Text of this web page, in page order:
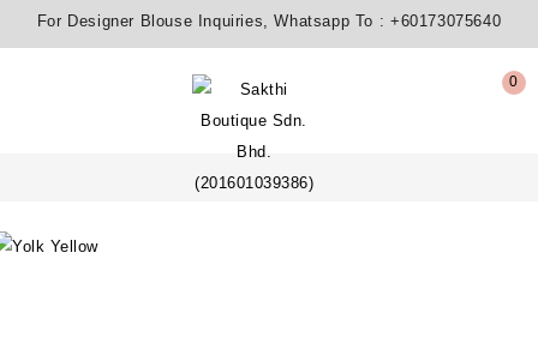
For Designer Blouse Inquiries, Whatsapp To : +60173075640
0